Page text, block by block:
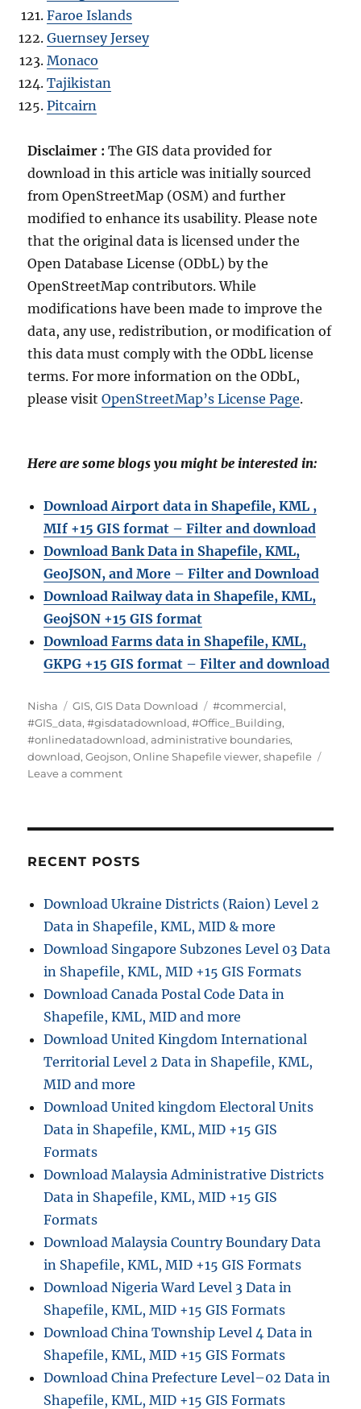
Faroe Islands
Guernsey Jersey
Monaco
Tajikistan
Pitcairn
Disclaimer :The GIS data provided for
download in this article was initially sourced
from OpenStreetMap (OSM) and further
modified to enhance its usability. Please note
that the original data is licensed under the
Open Database License (ODbL) by the
OpenStreetMap contributors. While
modifications have been made to improve the
data, any use, redistribution, or modification of
this data must comply with the ODbL license
terms. For more information on the ODbL,
please visitOpenStreetMap’s License Page.
Here are some blogs you might be interested in:
Download Airport data in Shapefile, KML ,
MIf +15 GIS format – Filter and download
Download Bank Data in Shapefile, KML,
GeoJSON, and More – Filter and Download
Download Railway data in Shapefile, KML,
GeojSON +15 GIS format
Download Farms data in Shapefile, KML,
GKPG +15 GIS format – Filter and download
A
u
t
h
o
Nisha
C
a
t
e
g
s
GIS,GIS Data Download
T
a
g
s
#commercial,
#GIS_data,#gisdatadownload,#Office_Building,
#onlinedatadownload,administrative boundaries,
download,Geojson,Online Shapefile viewer,shapefile
Leave a commento
n
a
d
O
f
i
c
B
u
d
i
D
a
i
n
S
h
a
p
e
i
l
RECENT POSTS
Download Ukraine Districts (Raion) Level 2
Data in Shapefile, KML, MID & more
Download Singapore Subzones Level 03 Data
in Shapefile, KML, MID +15 GIS Formats
Download Canada Postal Code Data in
Shapefile, KML, MID and more
Download United Kingdom International
Territorial Level 2 Data in Shapefile, KML,
MID and more
Download United kingdom Electoral Units
Data in Shapefile, KML, MID +15 GIS
Formats
Download Malaysia Administrative Districts
Data in Shapefile, KML, MID +15 GIS
Formats
Download Malaysia Country Boundary Data
in Shapefile, KML, MID +15 GIS Formats
Download Nigeria Ward Level 3 Data in
Shapefile, KML, MID +15 GIS Formats
Download China Township Level 4 Data in
Shapefile, KML, MID +15 GIS Formats
Download China Prefecture Level–02 Data in
Shapefile, KML, MID +15 GIS Formats